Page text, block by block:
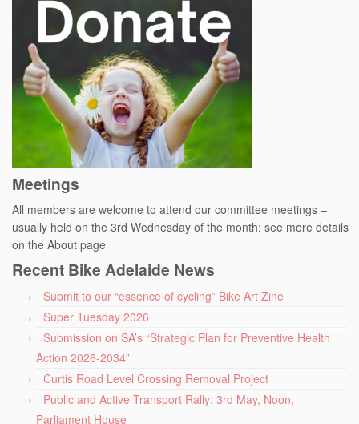
Meetings
All members are welcome to attend our committee meetings –
usually held on the 3rd Wednesday of the month: see more details
on the About page
Recent Bike Adelaide News
Submit to our “essence of cycling” Bike Art Zine
Super Tuesday 2026
Submission on SA’s “Strategic Plan for Preventive Health
Action 2026-2034”
Curtis Road Level Crossing Removal Project
Public and Active Transport Rally: 3rd May, Noon,
Parliament House